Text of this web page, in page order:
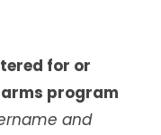
for or
program
and